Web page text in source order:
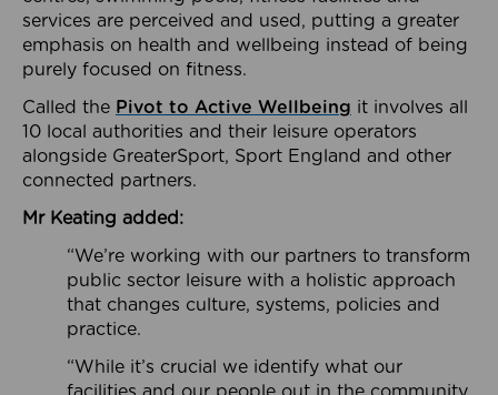
services are perceived and used, putting a greater
emphasis on health and wellbeing instead of being
purely focused on fitness.
Called the Pivot to Active Wellbeing it involves all
10 local authorities and their leisure operators
alongside GreaterSport, Sport England and other
connected partners.
Mr Keating added:
“We’re working with our partners to transform
public sector leisure with a holistic approach
that changes culture, systems, policies and
practice.
“While it’s crucial we identify what our
facilities and our people out in the community